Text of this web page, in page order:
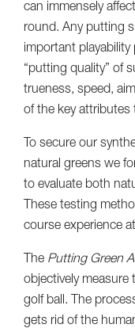
can immensely
round. Any putting
important
“putting quality” of
trueness, speed,
of the key attributes
To secure our
natural greens we
to evaluate both
These testing
course experience
The Putting Green
objectively
golf ball. The
gets rid of the